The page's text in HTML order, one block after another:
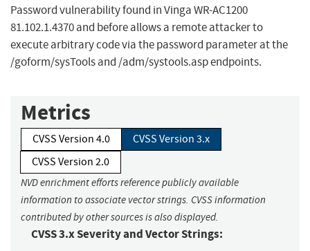
Password vulnerability found in Vinga WR-AC1200
81.102.1.4370 and before allows a remote attacker to
execute arbitrary code via the password parameter at the
/goform/sysTools and /adm/systools.asp endpoints.
Metrics
CVSS Version 4.0
CVSS Version 3.x
CVSS Version 2.0
NVD enrichment efforts reference publicly available
information to associate vector strings. CVSS information
contributed by other sources is also displayed.
CVSS 3.x Severity and Vector Strings: